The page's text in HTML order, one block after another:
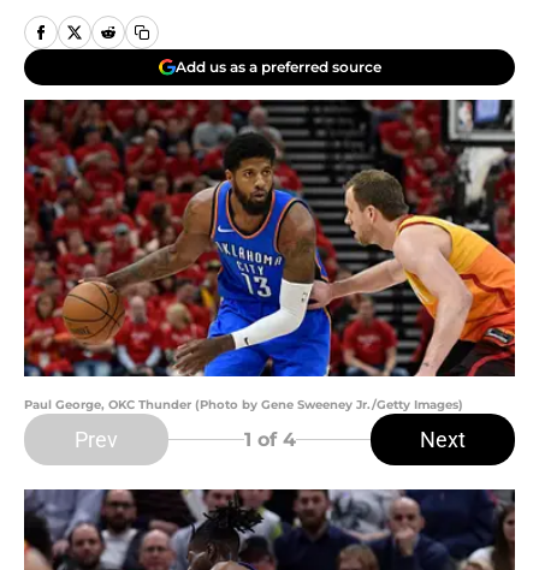
Add us as a preferred source
Paul George, OKC Thunder (Photo by Gene Sweeney Jr./Getty Images)
Prev 1 of 4 Next